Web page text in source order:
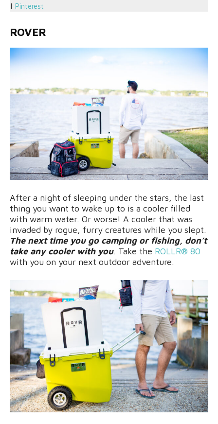
| Pinterest
ROVER
After a night of sleeping under the stars, the last
thing you want to wake up to is a cooler filled
with warm water. Or worse! A cooler that was
invaded by rogue, furry creatures while you slept.
The next time you go camping or fishing, don’t
take any cooler with you. Take the ROLLR® 80
with you on your next outdoor adventure.